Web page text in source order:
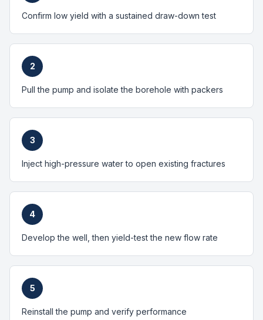
Confirm low yield with a sustained draw-down test
2
Pull the pump and isolate the borehole with packers
3
Inject high-pressure water to open existing fractures
4
Develop the well, then yield-test the new flow rate
5
Reinstall the pump and verify performance